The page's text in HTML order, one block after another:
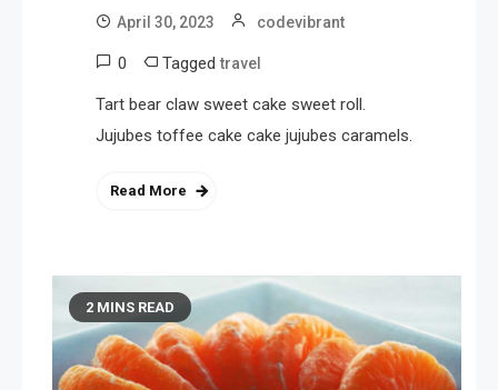
April 30, 2023 codevibrant
0 Taggedtravel
Tart bear claw sweet cake sweet roll.
Jujubes toffee cake cake jujubes caramels.
Read More
2 MINS READ